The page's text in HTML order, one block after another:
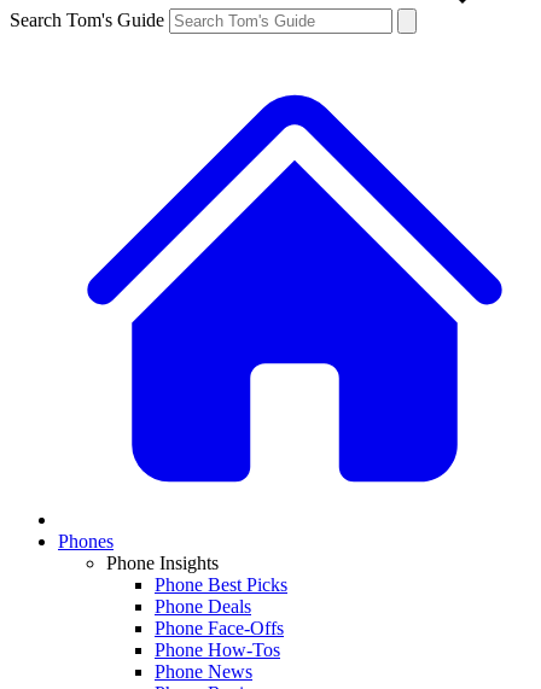
Search Tom's Guide
Phones
Phone Insights
Phone Best Picks
Phone Deals
Phone Face-Offs
Phone How-Tos
Phone News